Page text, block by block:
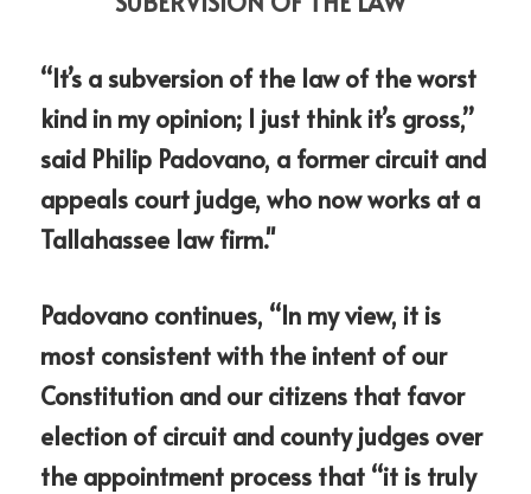
“It’s a subversion of the law of the worst
kind in my opinion; I just think it’s gross,”
said Philip Padovano, a former circuit and
appeals court judge, who now works at a
Tallahassee law firm."
Padovano continues, “In my view, it is
most consistent with the intent of our
Constitution and our citizens that favor
election of circuit and county judges over
the appointment process that “it is truly